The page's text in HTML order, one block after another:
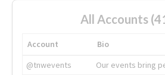
All Accounts
Account
Bio
@tnwevents
Our events bring